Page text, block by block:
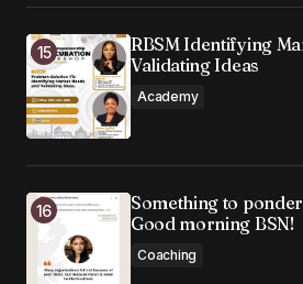
RBSM Identifying
Validating Ideas
Academy
Something to
Good morning BSN!
Coaching